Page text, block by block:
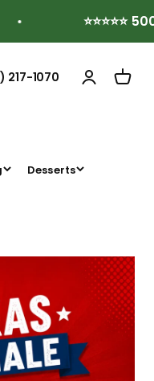
⭐⭐⭐⭐⭐ 500+
217-1070
Desserts